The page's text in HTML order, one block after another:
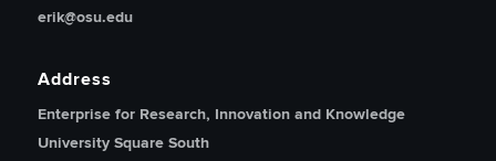
erik@osu.edu
Address
Enterprise for Research, Innovation and Knowledge
University Square South